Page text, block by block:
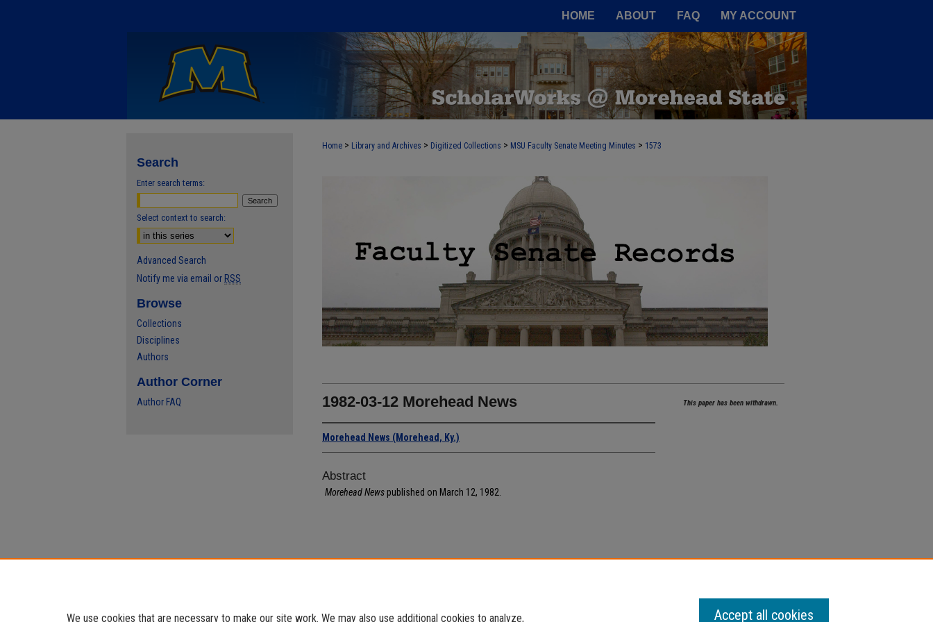
HOME ABOUT FAQ MY ACCOUNT
Home > Library and Archives > Digitized Collections > MSU Faculty Senate Meeting Minutes > 1573
FACULTY SENATE RECORDS
1982-03-12 Morehead News
Morehead News (Morehead, Ky.)
Abstract
Morehead Newspublished on March 12, 1982.
This paper has been withdrawn.
Search
Enter search terms:
Select context to search:
Advanced Search
Notify me via email or RSS
Browse
Collections
Disciplines
Authors
Author Corner
Author FAQ
We use cookies that are necessary to make our site work. We may also use additional cookies to analyze, Accept all cookies